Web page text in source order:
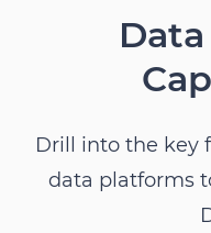
Drill into the key
data platforms